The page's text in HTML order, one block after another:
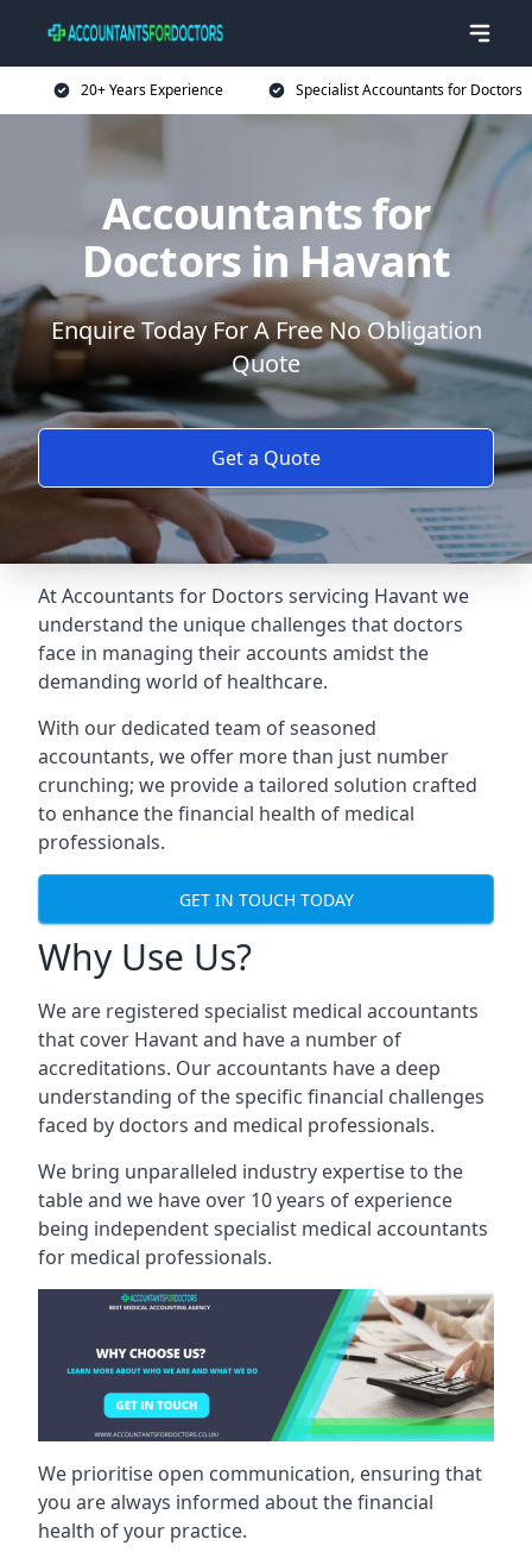
20+ Years Experience Specialist Accountants for Doctors
Accountants for
Doctors in Havant
Enquire Today For A Free No Obligation
Quote
Get a Quote
At Accountants for Doctors servicing Havant we
understand the unique challenges that doctors
face in managing their accounts amidst the
demanding world of healthcare.
With our dedicated team of seasoned
accountants, we offer more than just number
crunching; we provide a tailored solution crafted
to enhance the financial health of medical
professionals.
GET IN TOUCH TODAY
Why Use Us?
We are registered specialist medical accountants
that cover Havant and have a number of
accreditations. Our accountants have a deep
understanding of the specific financial challenges
faced by doctors and medical professionals.
We bring unparalleled industry expertise to the
table and we have over 10 years of experience
being independent specialist medical accountants
for medical professionals.
We prioritise open communication, ensuring that
you are always informed about the financial
health of your practice.